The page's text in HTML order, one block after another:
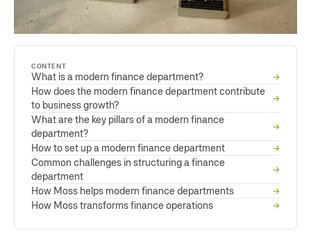
CONTENT
What is a modern finance department?
→
How does the modern finance department contribute
to business growth?
→
What are the key pillars of a modern finance
department?
→
How to set up a modern finance department
→
Common challenges in structuring a finance
department
→
How Moss helps modern finance departments
→
How Moss transforms finance operations
→